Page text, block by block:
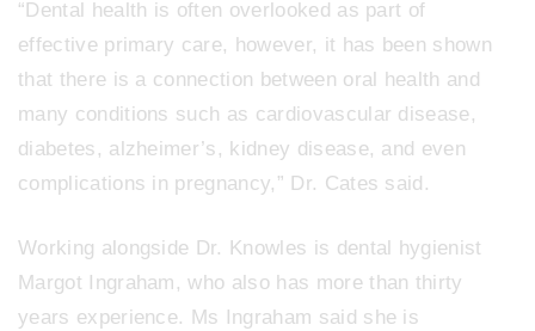
“Dental health is often overlooked as part of
effective primary care, however, it has been shown
that there is a connection between oral health and
many conditions such as cardiovascular disease,
diabetes, alzheimer’s, kidney disease, and even
complications in pregnancy,” Dr. Cates said.
Working alongside Dr. Knowles is dental hygienist
Margot Ingraham, who also has more than thirty
years experience. Ms Ingraham said she is